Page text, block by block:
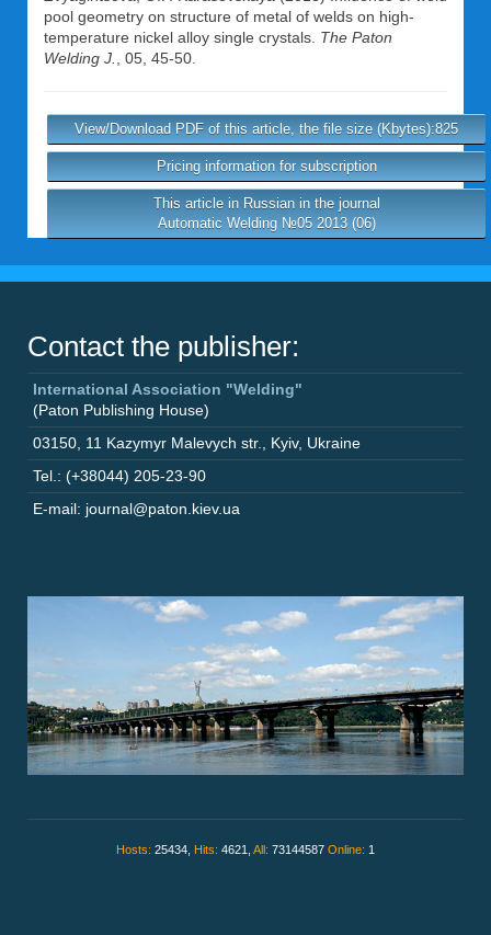
pool geometry on structure of metal of welds on high-
temperature nickel alloy single crystals. The Paton
Welding J.
, 05, 45-50.
View/Download PDF of this article, the file size (Kbytes):825
Pricing information for subscription
This article in Russian in the journal
Automatic Welding №05 2013 (06)
Contact the publisher:
International Association "Welding"
(Paton Publishing House)
03150 11 Kazymyr Malevych str. Kyiv, Ukraine
Tel.: (+38044) 205-23-90
E-mail: journal@paton.kiev.ua
Hosts: 25434, Hits: 4621, All: 73144587 Online: 1